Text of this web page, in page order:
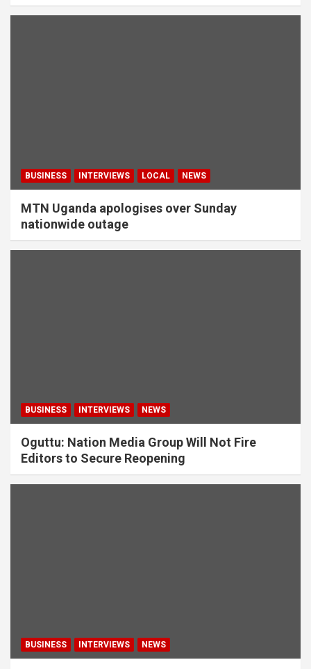
BUSINESS INTERVIEWS LOCAL NEWS
MTN Uganda apologises over Sunday
nationwide outage
BUSINESS INTERVIEWS NEWS
Oguttu: Nation Media Group Will Not Fire
Editors to Secure Reopening
BUSINESS INTERVIEWS NEWS